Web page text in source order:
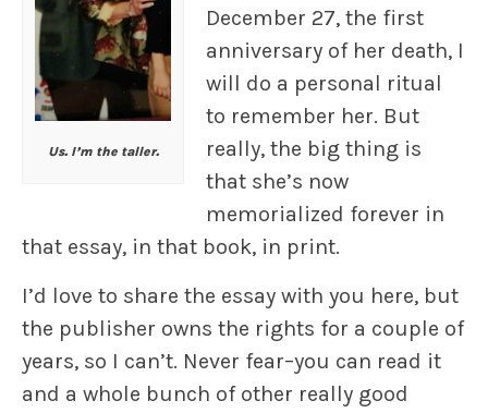
Us. I’m the taller.
December 27, the first
anniversary of her death, I
will do a personal ritual
to remember her. But
really, the big thing is
that she’s now
memorialized forever in
that essay, in that book, in print.
I’d love to share the essay with you here, but
the publisher owns the rights for a couple of
years, so I can’t. Never fear–you can read it
and a whole bunch of other really good